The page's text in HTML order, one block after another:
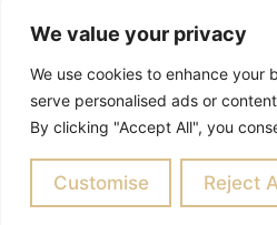
We value your privacy
We use cookies to enhance your
serve personalised ads or
By clicking "Accept All", you
Customise Reject
Contact | Designed by